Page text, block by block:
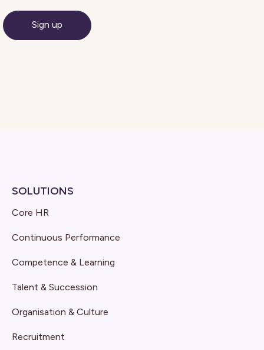
SOLUTIONS
Core HR
Continuous Performance
Competence & Learning
Talent & Succession
Organisation & Culture
Recruitment